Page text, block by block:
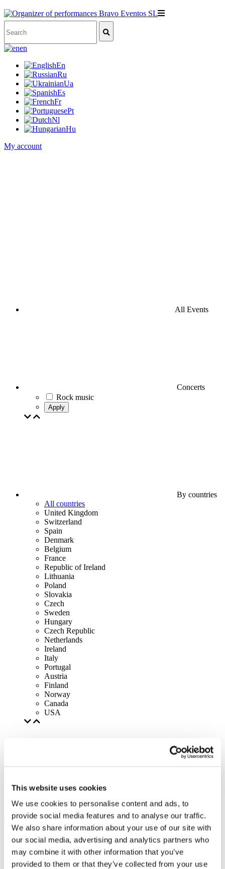
This website uses cookies
We use cookies to personalise content and ads, to
provide social media features and to analyse our traffic.
We also share information about your use of our site with
our social media, advertising and analytics partners who
may combine it with other information that you’ve
provided to them or that they’ve collected from your use
en
En
Ru
Ua
Es
Fr
Pt
Nl
Hu
My account
All Events
Concerts
Rock music
Apply
By countries
All countries
United Kingdom
Switzerland
Spain
Denmark
Belgium
France
Republic of Ireland
Lithuania
Poland
Slovakia
Czech
Sweden
Hungary
Czech Republic
Netherlands
Ireland
Italy
Portugal
Austria
Finland
Norway
Canada
USA